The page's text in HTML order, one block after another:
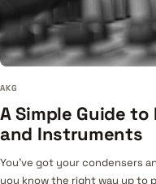
AKG
A Simple Guide
and Instruments
You’ve got your condensers
you know the right way up to